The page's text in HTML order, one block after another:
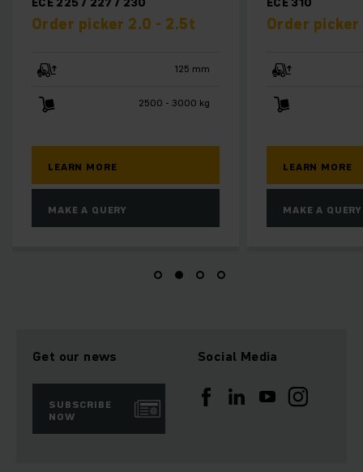
125 mm
Order picker 1.0t
750 mm
LEARN MORE
MAKE A QUERY
Get our news
SUBSCRIBE
NOW
Social Media